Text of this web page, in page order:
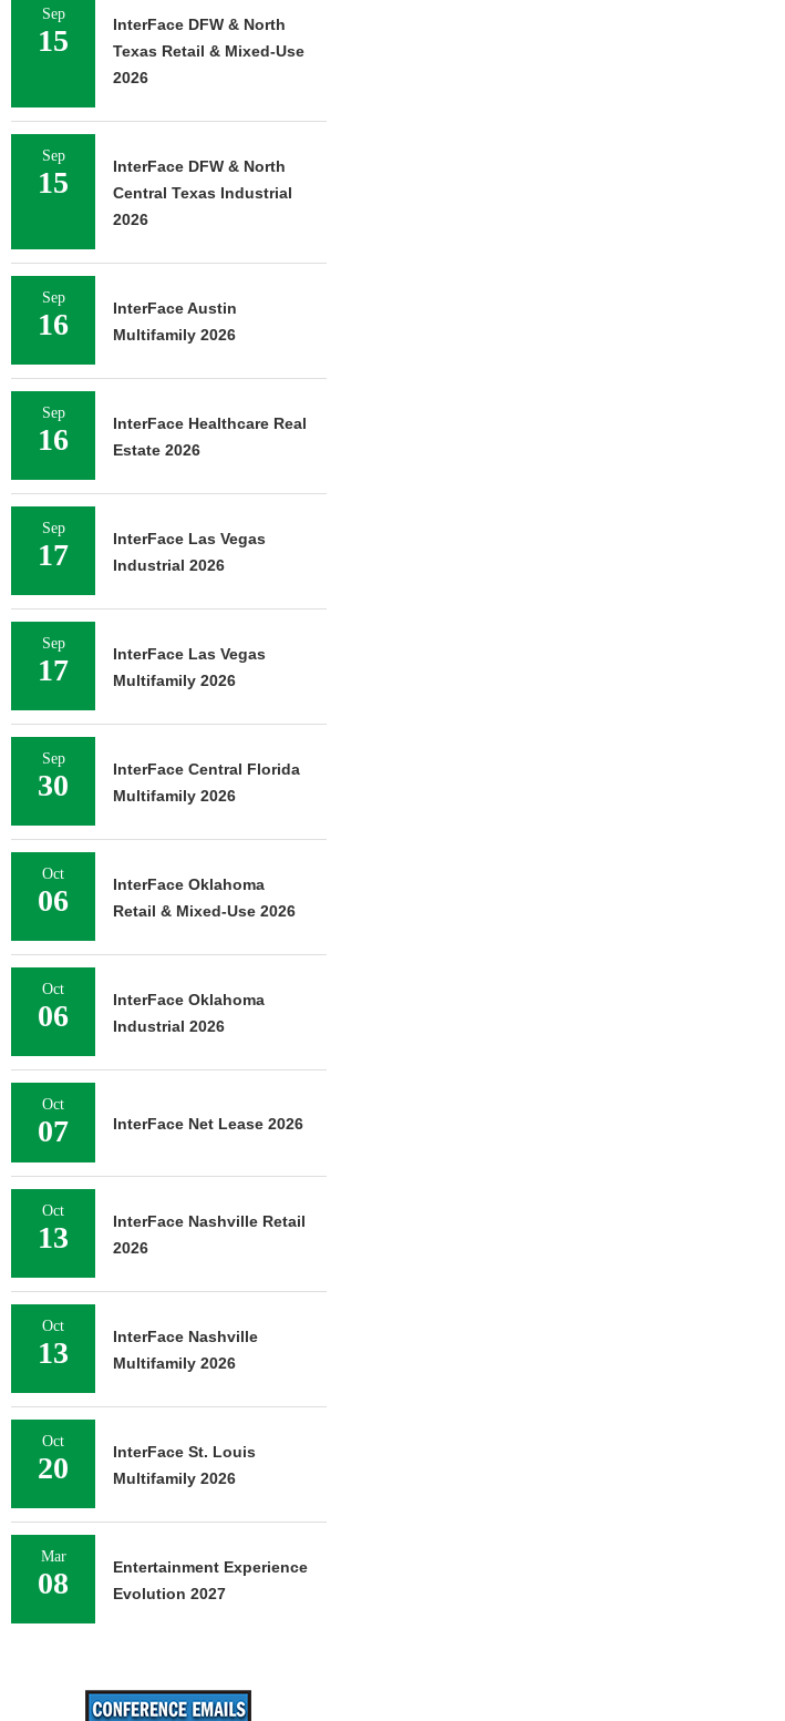
Sep
15
InterFace DFW & North
Texas Retail & Mixed-Use
2026
Sep
15
InterFace DFW & North
Central Texas Industrial
2026
Sep
16
InterFace Austin
Multifamily 2026
Sep
16
InterFace Healthcare Real
Estate 2026
Sep
17
InterFace Las Vegas
Industrial 2026
Sep
17
InterFace Las Vegas
Multifamily 2026
Sep
30
InterFace Central Florida
Multifamily 2026
Oct
06
InterFace Oklahoma
Retail & Mixed-Use 2026
Oct
06
InterFace Oklahoma
Industrial 2026
Oct
07 InterFace Net Lease 2026
Oct
13
InterFace Nashville Retail
2026
Oct
13
InterFace Nashville
Multifamily 2026
Oct
20
InterFace St. Louis
Multifamily 2026
Mar
08
Entertainment Experience
Evolution 2027